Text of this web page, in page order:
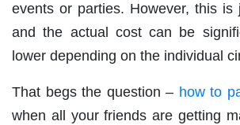
events or parties. However, this is
and the actual cost can be
lower depending on the individual
That begs the question – how to
when all your friends are getting